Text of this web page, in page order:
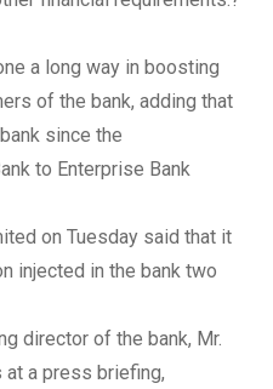
a long way in boosting
of the bank, adding that
since the
to Enterprise Bank
on Tuesday said that it
injected in the bank two
director of the bank, Mr.
a press briefing,